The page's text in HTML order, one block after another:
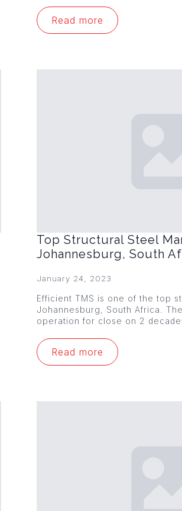
Read more
Top Structural Steel
Johannesburg, South
January 24, 2023
Efficient TMS is one of the top
Johannesburg, South Africa.
operation for close on 2
Read more